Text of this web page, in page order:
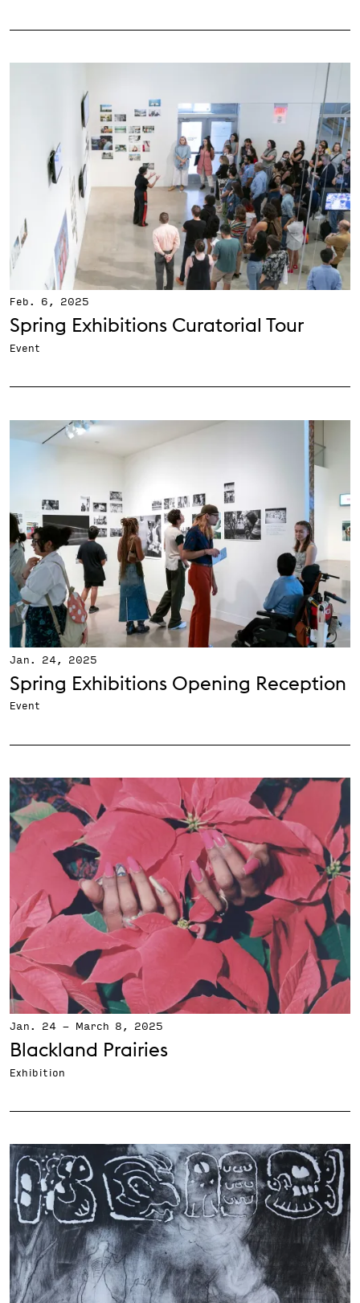
Feb. 6, 2025
Spring Exhibitions Curatorial Tour
Event
Jan. 24, 2025
Spring Exhibitions Opening Reception
Event
Jan. 24 - March 8, 2025
Blackland Prairies
Exhibition